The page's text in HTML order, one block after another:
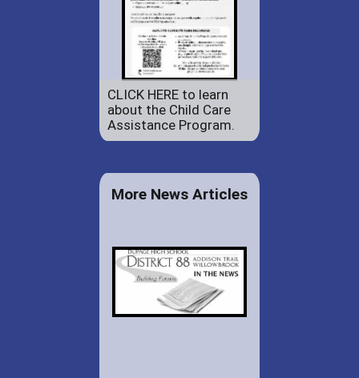
CLICK HERE to learn
about the Child Care
Assistance Program.
More News Articles